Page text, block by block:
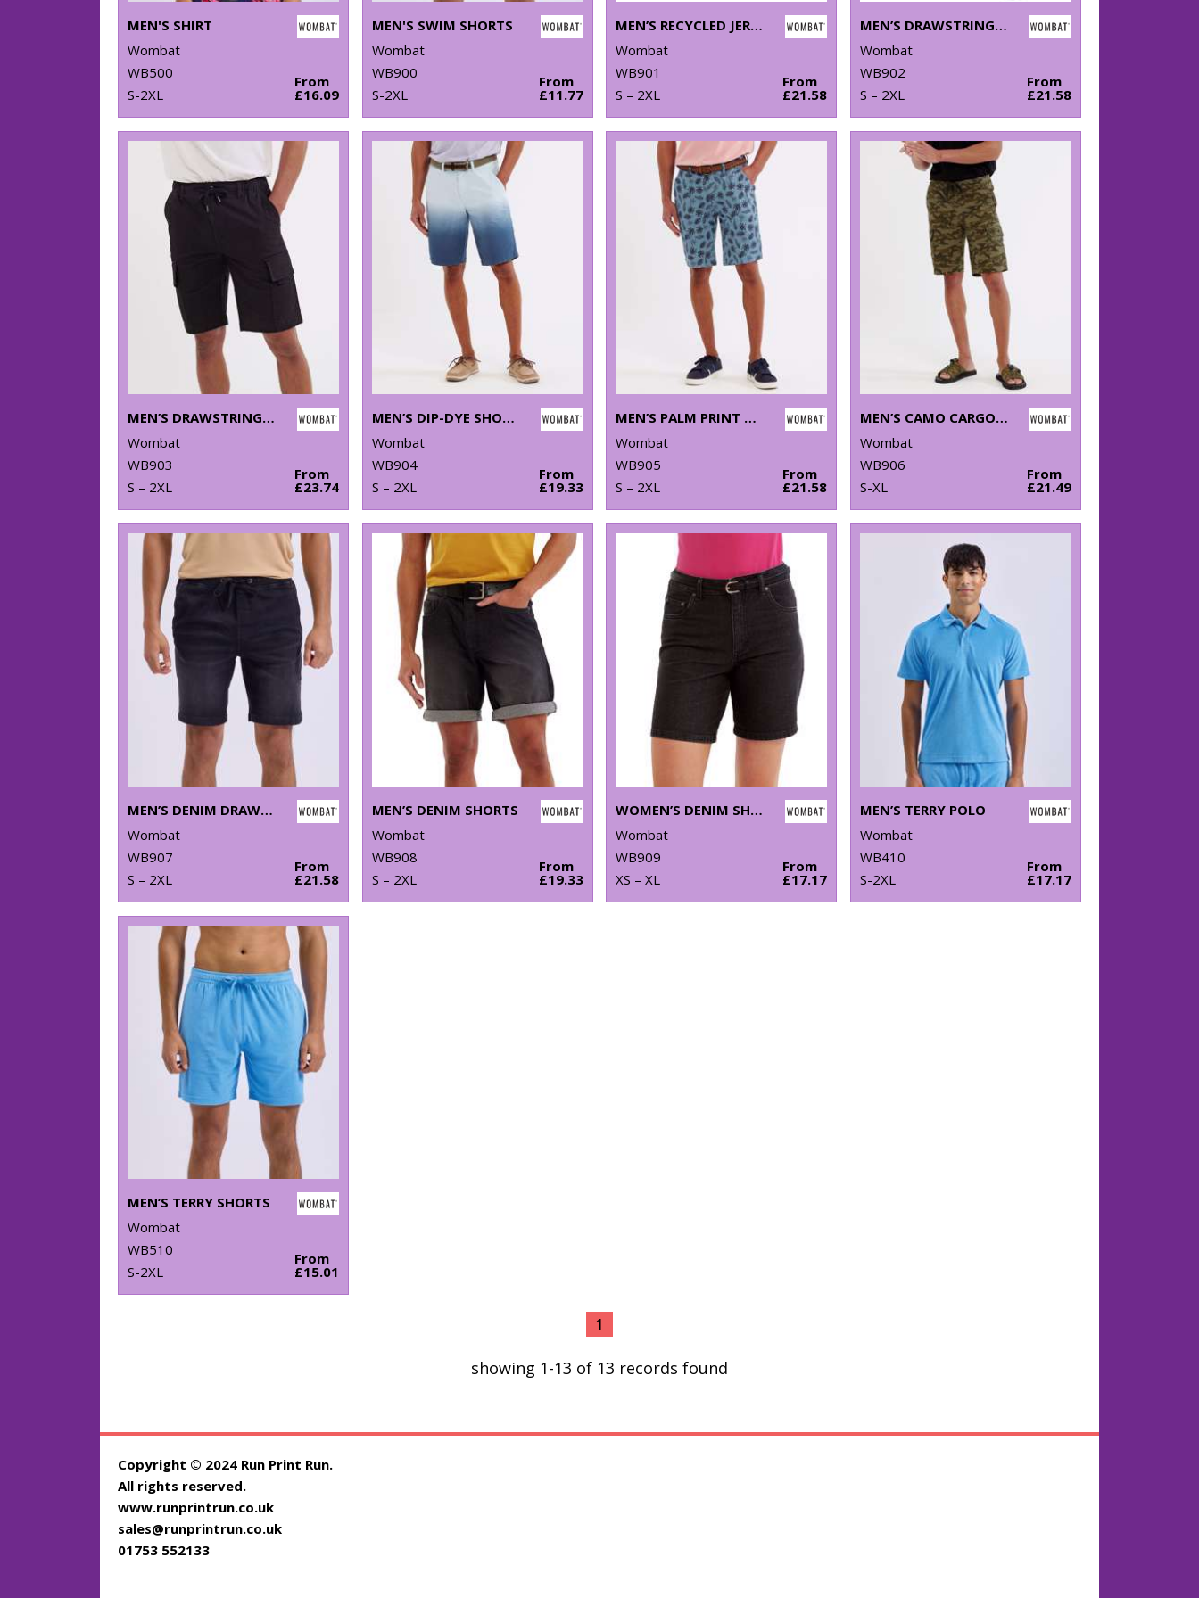
MEN'S SHIRT
Wombat
WB500
S-2XL
From
£16.09
MEN'S SWIM SHORTS
Wombat
WB900
S-2XL
From
£11.77
MEN’S RECYCLED JERSEY SHORTS
Wombat
WB901
S – 2XL
From
£21.58
MEN’S DRAWSTRING CHINO SHORTS
Wombat
WB902
S – 2XL
From
£21.58
MEN’S DRAWSTRING CARGO UTILITY SHORTS
Wombat
WB903
S – 2XL
From
£23.74
MEN’S DIP-DYE SHORTS
Wombat
WB904
S – 2XL
From
£19.33
MEN’S PALM PRINT SHORTS
Wombat
WB905
S – 2XL
From
£21.58
MEN’S CAMO CARGO UTILITY SHORTS
Wombat
WB906
S-XL
From
£21.49
MEN’S DENIM DRAWSTRING SHORTS
Wombat
WB907
S – 2XL
From
£21.58
MEN’S DENIM SHORTS
Wombat
WB908
S – 2XL
From
£19.33
WOMEN’S DENIM SHORTS
Wombat
WB909
XS – XL
From
£17.17
MEN’S TERRY POLO
Wombat
WB410
S-2XL
From
£17.17
MEN’S TERRY SHORTS
Wombat
WB510
S-2XL
From
£15.01
1
showing 1-13 of 13 records found
Copyright © 2024 Run Print Run.
All rights reserved.
www.runprintrun.co.uk
sales@runprintrun.co.uk
01753 552133